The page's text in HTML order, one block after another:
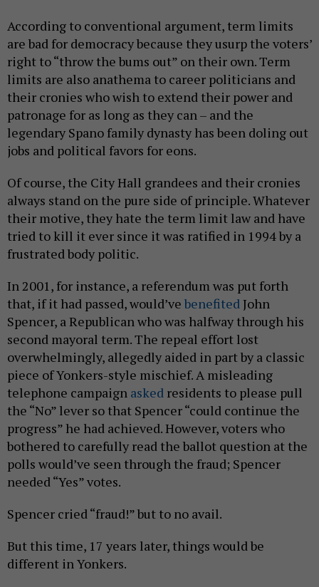
According to conventional argument, term limits
are bad for democracy because they usurp the voters’
right to “throw the bums out” on their own. Term
limits are also anathema to career politicians and
their cronies who wish to extend their power and
patronage for as long as they can – and the
legendary Spano family dynasty has been doling out
jobs and political favors for eons.
Of course, the City Hall grandees and their cronies
always stand on the pure side of principle. Whatever
their motive, they hate the term limit law and have
tried to kill it ever since it was ratified in 1994 by a
frustrated body politic.
In 2001, for instance, a referendum was put forth
that, if it had passed, would’ve benefitedJohn
Spencer, a Republican who was halfway through his
second mayoral term. The repeal effort lost
overwhelmingly, allegedly aided in part by a classic
piece of Yonkers-style mischief. A misleading
telephone campaign asked residents to please pull
the “No” lever so that Spencer “could continue the
progress” he had achieved. However, voters who
bothered to carefully read the ballot question at the
polls would’ve seen through the fraud; Spencer
needed “Yes” votes.
Spencer cried “fraud!” but to no avail.
But this time, 17 years later, things would be
different in Yonkers.